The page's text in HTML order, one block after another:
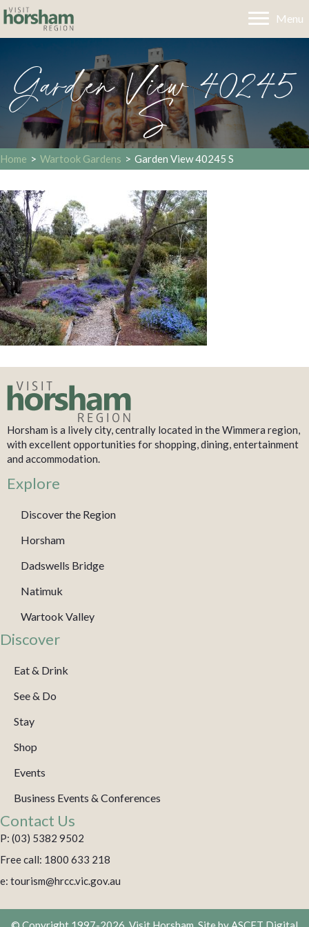
Menu
Garden View 40245
S
Home > Wartook Gardens > Garden View 40245 S
Horsham is a lively city, centrally located in the Wimmera region,
with excellent opportunities for shopping, dining, entertainment
and accommodation.
Explore
Discover the Region
Horsham
Dadswells Bridge
Natimuk
Wartook Valley
Discover
Eat & Drink
See & Do
Stay
Shop
Events
Business Events & Conferences
Contact Us
P: (03) 5382 9502
Free call: 1800 633 218
e: tourism@hrcc.vic.gov.au